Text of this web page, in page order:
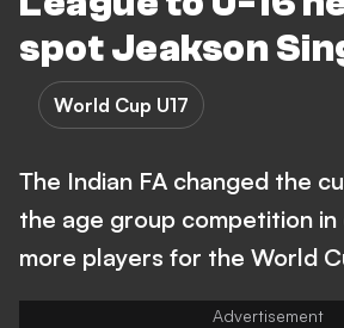
spot Jeakson
World Cup U17
The Indian FA changed the
the age group competition
more players for the World